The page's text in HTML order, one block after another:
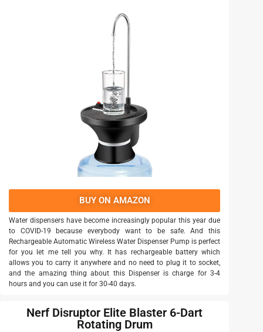
BUY ON AMAZON
Water dispensers have become increasingly popular this year due
to COVID-19 because everybody want to be safe. And this
Rechargeable Automatic Wireless Water Dispenser Pump is perfect
for you let me tell you why. It has rechargeable battery which
allows you to carry it anywhere and no need to plug it to socket,
and the amazing thing about this Dispenser is charge for 3-4
hours and you can use it for 30-40 days.
Nerf Disruptor Elite Blaster 6-Dart
Rotating Drum